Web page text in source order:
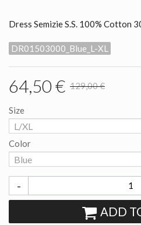
Dress Semizie S.S. 100% Cotton
DR01503000_Blue_L-XL
64,50 € 129,00 €
Size
Color
-
ADD